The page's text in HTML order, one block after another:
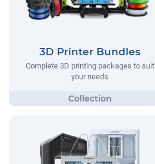
3D Printer Bundles
Complete 3D printing packages to suit
your needs